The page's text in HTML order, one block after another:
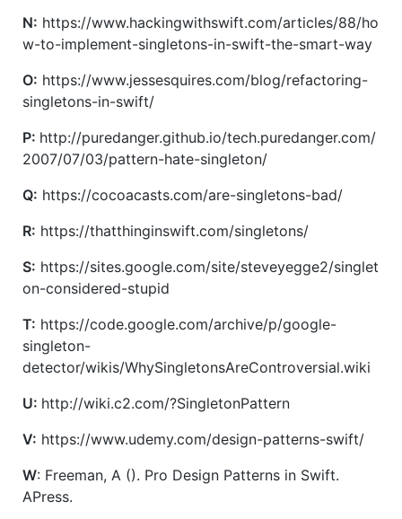
N: https://www.hackingwithswift.com/articles/88/ho
w-to-implement-singletons-in-swift-the-smart-way
O: https://www.jessesquires.com/blog/refactoring-
singletons-in-swift/
P: http://puredanger.github.io/tech.puredanger.com/
2007/07/03/pattern-hate-singleton/
Q: https://cocoacasts.com/are-singletons-bad/
R: https://thatthinginswift.com/singletons/
S: https://sites.google.com/site/steveyegge2/singlet
on-considered-stupid
T: https://code.google.com/archive/p/google-
singleton-
detector/wikis/WhySingletonsAreControversial.wiki
U: http://wiki.c2.com/?SingletonPattern
V: https://www.udemy.com/design-patterns-swift/
W: Freeman, A (). Pro Design Patterns in Swift.
APress.